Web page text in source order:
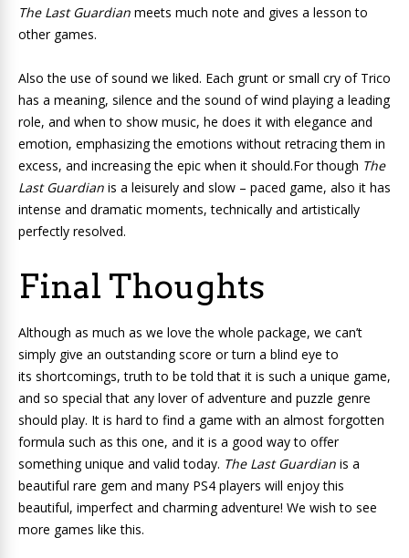
The Last Guardian meets much note and gives a lesson to
other games.
Also the use of sound we liked. Each grunt or small cry of Trico
has a meaning, silence and the sound of wind playing a leading
role, and when to show music, he does it with elegance and
emotion, emphasizing the emotions without retracing them in
excess, and increasing the epic when it should.For though The
Last Guardian is a leisurely and slow – paced game, also it has
intense and dramatic moments, technically and artistically
perfectly resolved.
Final Thoughts
Although as much as we love the whole package, we can’t
simply give an outstanding score or turn a blind eye to
its shortcomings, truth to be told that it is such a unique game,
and so special that any lover of adventure and puzzle genre
should play. It is hard to find a game with an almost forgotten
formula such as this one, and it is a good way to offer
something unique and valid today. The Last Guardian is a
beautiful rare gem and many PS4 players will enjoy this
beautiful, imperfect and charming adventure! We wish to see
more games like this.